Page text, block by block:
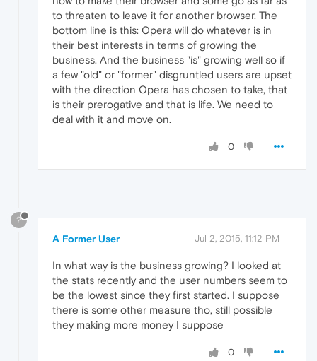
to threaten to leave it for another browser. The
bottom line is this: Opera will do whatever is in
their best interests in terms of growing the
business. And the business "is" growing well so if
a few "old" or "former" disgruntled users are upset
with the direction Opera has chosen to take, that
is their prerogative and that is life. We need to
deal with it and move on.
0
?
A Former User Jul 2, 2015, 11:12 PM
In what way is the business growing? I looked at
the stats recently and the user numbers seem to
be the lowest since they first started. I suppose
there is some other measure tho, still possible
they making more money I suppose
0